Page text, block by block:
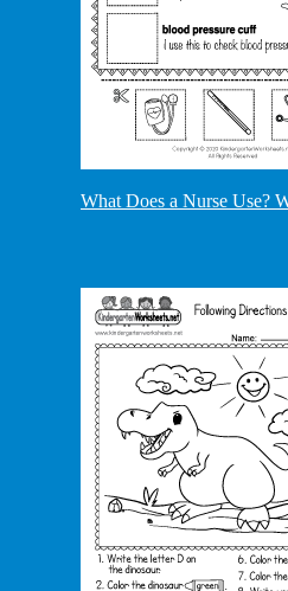
What Does a Nurse Use?